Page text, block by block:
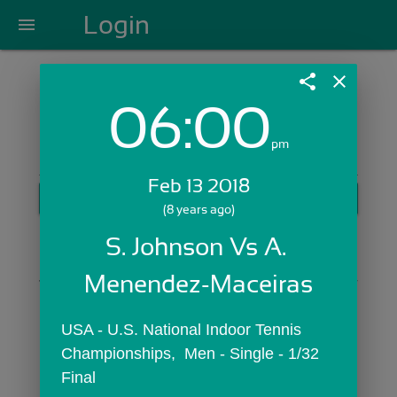
menu Login
Login with Email:
Skip Sign In >>
OR
share close
06:00pm
Feb 13 2018
(8 years ago)
S. Johnson Vs A.
Menendez-Maceiras
USA - U.S. National Indoor Tennis
Championships,  Men - Single - 1/32
Final